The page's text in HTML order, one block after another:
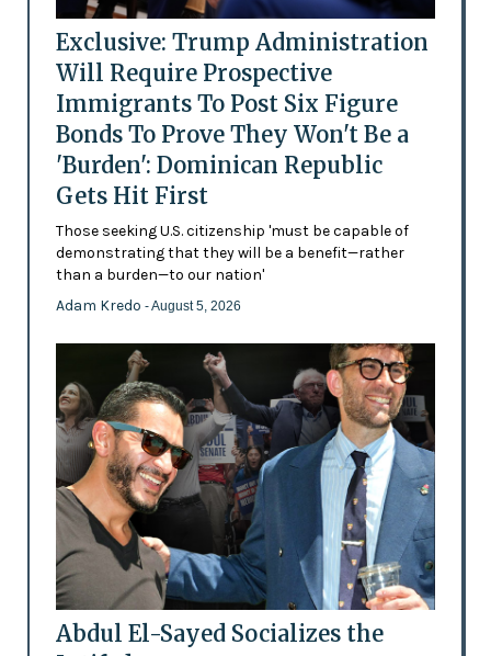
Exclusive: Trump Administration
Will Require Prospective
Immigrants To Post Six Figure
Bonds To Prove They Won't Be a
'Burden': Dominican Republic
Gets Hit First
Those seeking U.S. citizenship 'must be capable of
demonstrating that they will be a benefit—rather
than a burden—to our nation'
Adam Kredo - August 5, 2026
Abdul El-Sayed Socializes the